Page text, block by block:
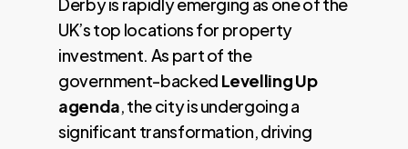
UK’s top locations for property
investment. As part of the
government-backed Levelling Up
agenda, the city is undergoing a
significant transformation, driving